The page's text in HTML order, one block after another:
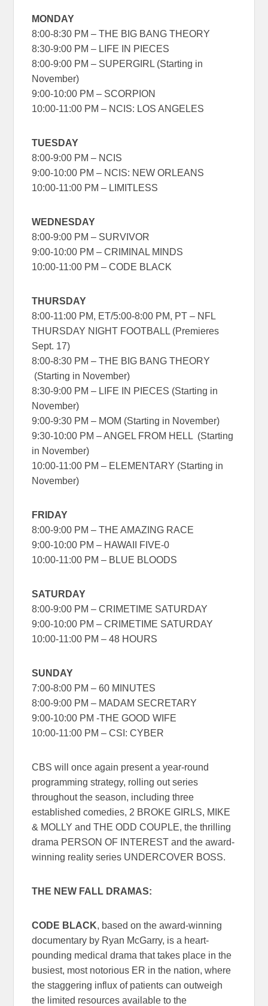
MONDAY
8:00-8:30 PM – THE BIG BANG THEORY
8:30-9:00 PM – LIFE IN PIECES
8:00-9:00 PM – SUPERGIRL (Starting in
November)
9:00-10:00 PM – SCORPION
10:00-11:00 PM – NCIS: LOS ANGELES
TUESDAY
8:00-9:00 PM – NCIS
9:00-10:00 PM – NCIS: NEW ORLEANS
10:00-11:00 PM – LIMITLESS
WEDNESDAY
8:00-9:00 PM – SURVIVOR
9:00-10:00 PM – CRIMINAL MINDS
10:00-11:00 PM – CODE BLACK
THURSDAY
8:00-11:00 PM, ET/5:00-8:00 PM, PT – NFL
THURSDAY NIGHT FOOTBALL (Premieres
Sept. 17)
8:00-8:30 PM – THE BIG BANG THEORY
(Starting in November)
8:30-9:00 PM – LIFE IN PIECES (Starting in
November)
9:00-9:30 PM – MOM (Starting in November)
9:30-10:00 PM – ANGEL FROM HELL (Starting
in November)
10:00-11:00 PM – ELEMENTARY (Starting in
November)
FRIDAY
8:00-9:00 PM – THE AMAZING RACE
9:00-10:00 PM – HAWAII FIVE-0
10:00-11:00 PM – BLUE BLOODS
SATURDAY
8:00-9:00 PM – CRIMETIME SATURDAY
9:00-10:00 PM – CRIMETIME SATURDAY
10:00-11:00 PM – 48 HOURS
SUNDAY
7:00-8:00 PM – 60 MINUTES
8:00-9:00 PM – MADAM SECRETARY
9:00-10:00 PM -THE GOOD WIFE
10:00-11:00 PM – CSI: CYBER
CBS will once again present a year-round
programming strategy, rolling out series
throughout the season, including three
established comedies, 2 BROKE GIRLS, MIKE
& MOLLY and THE ODD COUPLE, the thrilling
drama PERSON OF INTEREST and the award-
winning reality series UNDERCOVER BOSS.
THE NEW FALL DRAMAS:
CODE BLACK, based on the award-winning
documentary by Ryan McGarry, is a heart-
pounding medical drama that takes place in the
busiest, most notorious ER in the nation, where
the staggering influx of patients can outweigh
the limited resources available to the